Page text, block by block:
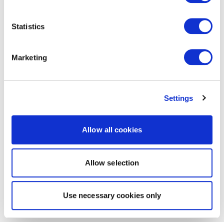
Statistics
Marketing
Settings
Allow all cookies
Allow selection
Use necessary cookies only